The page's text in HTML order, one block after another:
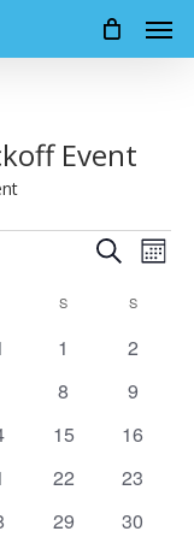
Event
Events
Search
Views
Navigation
SearchEvent
S SATURDAY
SSUNDAY
0
1
0
2
0
8
0
9
0
15
0
16
0
22
0
23
0
29
0
30